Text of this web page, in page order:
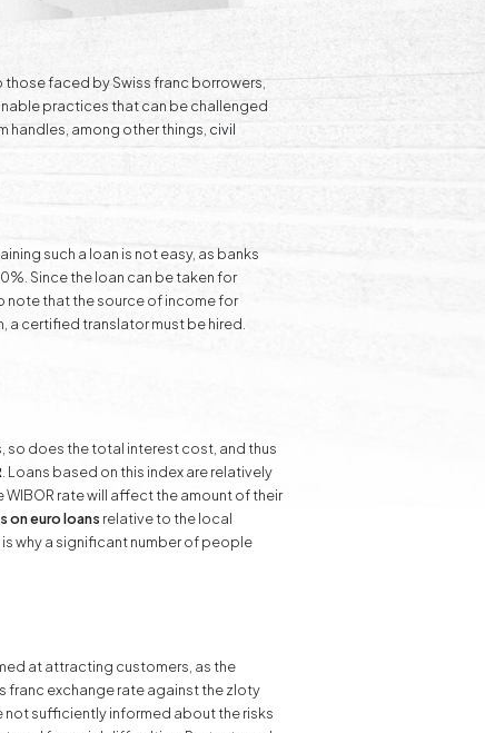
those faced by Swiss franc borrowers,
practices that can be challenged
handles, among other things, civil
such a loan is not easy, as banks
Since the loan can be taken for
note that the source of income for
a certified translator must be hired.
so does the total interest cost, and thus
. Loans based on this index are relatively
rate will affect the amount of their
on euro loans relative to the local
why a significant number of people
at attracting customers, as the
franc exchange rate against the zloty
sufficiently informed about the risks